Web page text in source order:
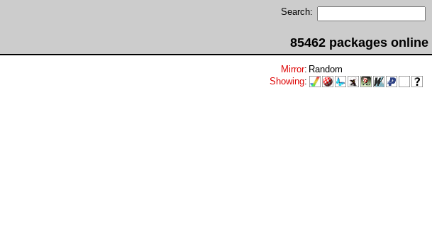
Search:
85462 packages online
Mirror: Random
Showing: